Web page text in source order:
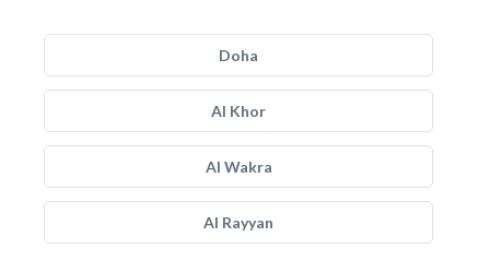
Doha
Al Khor
Al Wakra
Al Rayyan